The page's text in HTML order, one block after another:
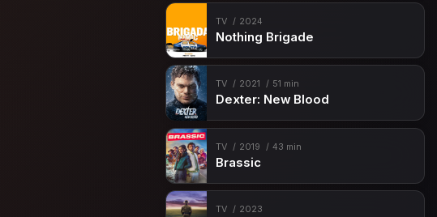
TV 2024
Nothing Brigade
TV 2021 51 min
Dexter: New Blood
TV 2019 43 min
Brassic
TV 2023